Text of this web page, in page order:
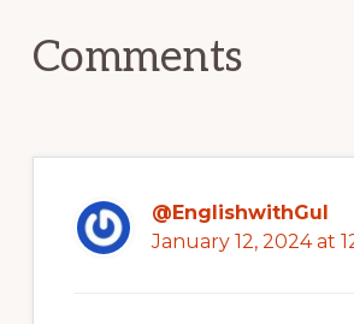
Comments
@EnglishwithGul
January 12, 2024 at